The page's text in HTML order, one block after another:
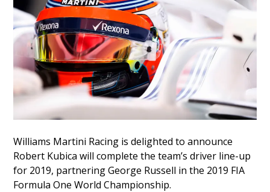
Williams Martini Racing is delighted to announce
Robert Kubica will complete the team’s driver line-up
for 2019, partnering George Russell in the 2019 FIA
Formula One World Championship.